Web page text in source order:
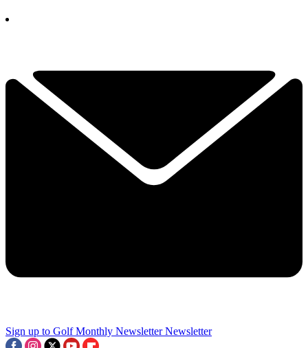
Sign up to Golf Monthly Newsletter Newsletter